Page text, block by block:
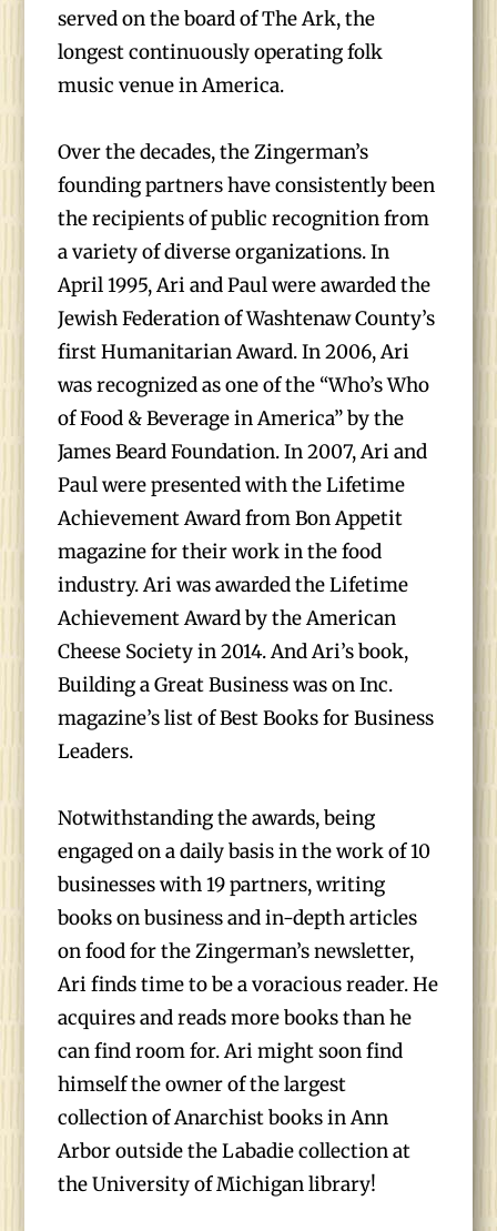
served on the board of The Ark, the
longest continuously operating folk
music venue in America.
Over the decades, the Zingerman’s
founding partners have consistently been
the recipients of public recognition from
a variety of diverse organizations. In
April 1995, Ari and Paul were awarded the
Jewish Federation of Washtenaw County’s
first Humanitarian Award. In 2006, Ari
was recognized as one of the “Who’s Who
of Food & Beverage in America” by the
James Beard Foundation. In 2007, Ari and
Paul were presented with the Lifetime
Achievement Award from Bon Appetit
magazine for their work in the food
industry. Ari was awarded the Lifetime
Achievement Award by the American
Cheese Society in 2014. And Ari’s book,
Building a Great Business was on Inc.
magazine’s list of Best Books for Business
Leaders.
Notwithstanding the awards, being
engaged on a daily basis in the work of 10
businesses with 19 partners, writing
books on business and in-depth articles
on food for the Zingerman’s newsletter,
Ari finds time to be a voracious reader. He
acquires and reads more books than he
can find room for. Ari might soon find
himself the owner of the largest
collection of Anarchist books in Ann
Arbor outside the Labadie collection at
the University of Michigan library!